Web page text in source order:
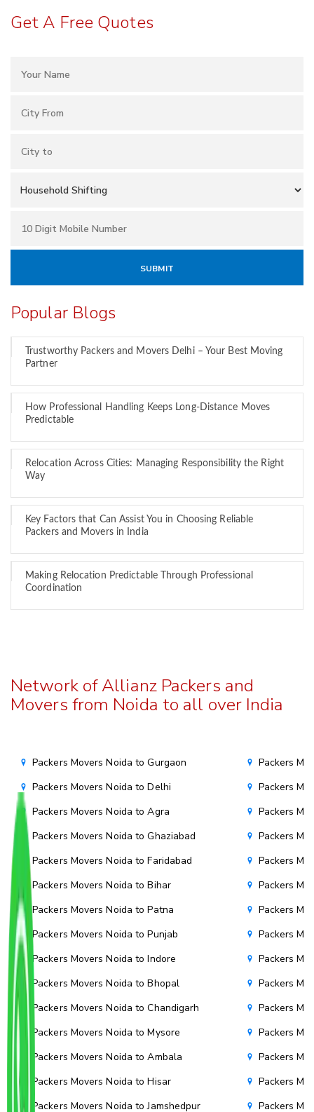
Get A Free Quotes
Popular Blogs
Trustworthy Packers and Movers Delhi – Your Best Moving
Partner
How Professional Handling Keeps Long-Distance Moves
Predictable
Relocation Across Cities: Managing Responsibility the Right
Way
Key Factors that Can Assist You in Choosing Reliable
Packers and Movers in India
Making Relocation Predictable Through Professional
Coordination
Network of Allianz Packers and
Movers from Noida to all over India
Packers Movers Noida to Gurgaon
Packers Movers Noida to Delhi
Packers Movers Noida to Agra
Packers Movers Noida to Ghaziabad
Packers Movers Noida to Faridabad
Packers Movers Noida to Bihar
Packers Movers Noida to Patna
Packers Movers Noida to Punjab
Packers Movers Noida to Indore
Packers Movers Noida to Bhopal
Packers Movers Noida to Chandigarh
Packers Movers Noida to Mysore
Packers Movers Noida to Ambala
Packers Movers Noida to Hisar
Packers Movers Noida to Jamshedpur
Packers
Packers
Packers
Packers
Packers
Packers
Packers
Packers
Packers
Packers
Packers
Packers
Packers
Packers
Packers